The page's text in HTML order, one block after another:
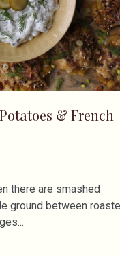
& French
there are smashed
ground between